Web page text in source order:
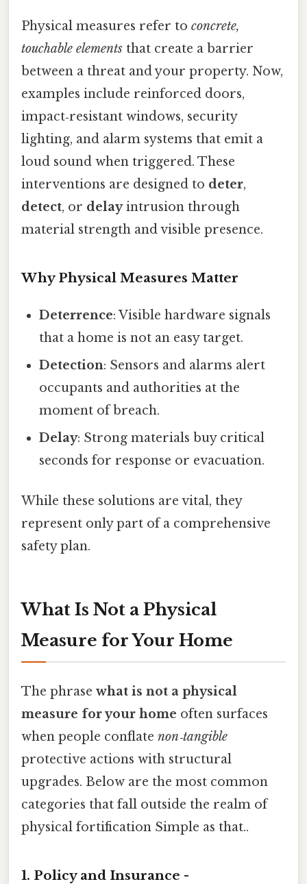
Physical measures refer to concrete,
touchable elements that create a barrier
between a threat and your property. Now,
examples include reinforced doors,
impact‑resistant windows, security
lighting, and alarm systems that emit a
loud sound when triggered. These
interventions are designed to deter,
detect, or delayintrusion through
material strength and visible presence.
Why Physical Measures Matter
Deterrence: Visible hardware signals
that a home is not an easy target.
Detection: Sensors and alarms alert
occupants and authorities at the
moment of breach.
Delay: Strong materials buy critical
seconds for response or evacuation.
While these solutions are vital, they
represent only part of a comprehensive
safety plan.
What Is Not a Physical
Measure for Your Home
The phrase what is not a physical
measure for your home often surfaces
when people conflate non‑tangible
protective actions with structural
upgrades. Below are the most common
categories that fall outside the realm of
physical fortification Simple as that..
1. Policy and Insurance -